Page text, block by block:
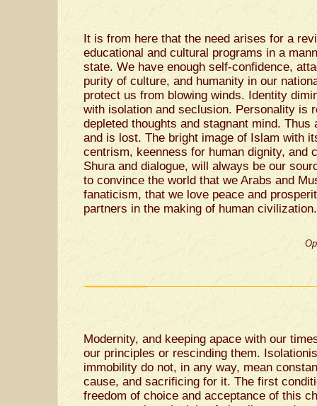
It is from here that the need arises for a
educational and cultural programs in a
state. We have enough self-confidence,
purity of culture, and humanity in our
protect us from blowing winds. Identity
with isolation and seclusion. Personality is
depleted thoughts and stagnant mind.
and is lost. The bright image of Islam with
centrism, keenness for human dignity, and
Shura and dialogue, will always be our
to convince the world that we Arabs and
fanaticism, that we love peace and
partners in the making of human civilization.
Modernity, and keeping apace with our
our principles or rescinding them.
immobility do not, in any way, mean
cause, and sacrificing for it. The first
freedom of choice and acceptance of this